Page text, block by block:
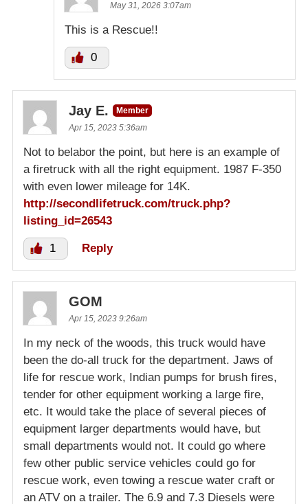
May 31, 2026 3:07am
This is a Rescue!!
0
Jay E.
Member
Apr 15, 2023 5:36am
Not to belabor the point, but here is an example of
a firetruck with all the right equipment. 1987 F-350
with even lower mileage for 14K.
http://secondlifetruck.com/truck.php?
listing_id=26543
1 Reply
GOM
Apr 15, 2023 9:26am
In my neck of the woods, this truck would have
been the do-all truck for the department. Jaws of
life for rescue work, Indian pumps for brush fires,
tender for other equipment working a large fire,
etc. It would take the place of several pieces of
equipment larger departments would have, but
small departments would not. It could go where
few other public service vehicles could go for
rescue work, even towing a rescue water craft or
an ATV on a trailer. The 6.9 and 7.3 Diesels were